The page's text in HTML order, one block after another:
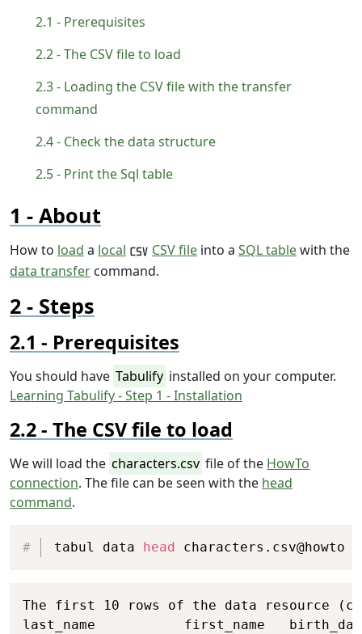
Prerequisites
The CSV file to load
Loading the CSV file with the transfer
command
Check the data structure
Print the Sql table
About
How to load a local CSV file into a SQL tablewith the
data transfer command.
Steps
Prerequisites
You should have Tabulify installed on your computer.
Learning Tabulify - Step 1 - Installation
The CSV file to load
We will load the characters.csv file of the HowTo
connection. The file can be seen with the head
command.
tabul data head characters.csv@howto
Copy
The first 10 rows of the data resource
last_name           first_name